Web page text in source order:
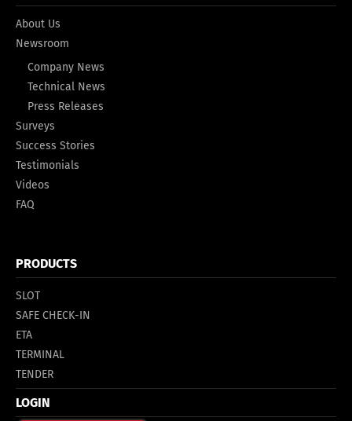
About Us
Newsroom
Company News
Technical News
Press Releases
Surveys
Success Stories
Testimonials
Videos
FAQ
PRODUCTS
SLOT
SAFE CHECK-IN
ETA
TERMINAL
TENDER
LOGIN